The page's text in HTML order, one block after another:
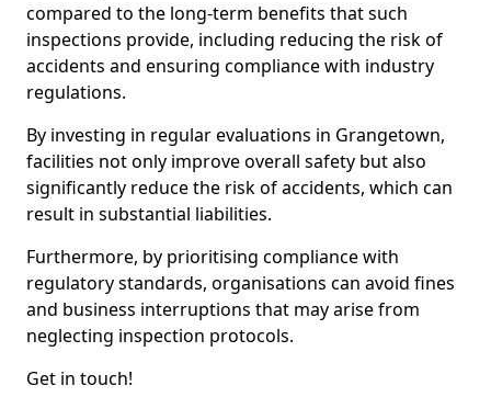
compared to the long-term benefits that such
inspections provide, including reducing the risk of
accidents and ensuring compliance with industry
regulations.
By investing in regular evaluations in Grangetown,
facilities not only improve overall safety but also
significantly reduce the risk of accidents, which can
result in substantial liabilities.
Furthermore, by prioritising compliance with
regulatory standards, organisations can avoid fines
and business interruptions that may arise from
neglecting inspection protocols.
Get in touch!